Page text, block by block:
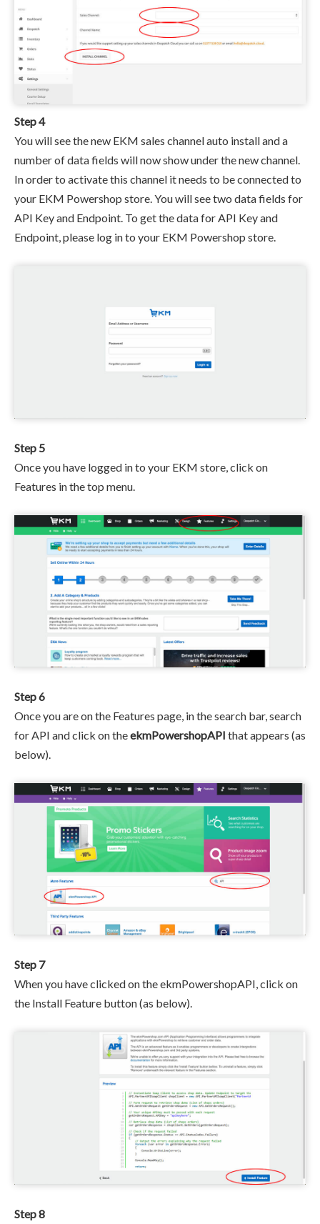
Step 4
You will see the new EKM sales channel auto install and a
number of data fields will now show under the new channel.
In order to activate this channel it needs to be connected to
your EKM Powershop store. You will see two data fields for
API Key and Endpoint. To get the data for API Key and
Endpoint, please log in to your EKM Powershop store.
Step 5
Once you have logged in to your EKM store, click on
Features in the top menu.
Step 6
Once you are on the Features page, in the search bar, search
for API and click on theekmPowershopAPI that appears (as
below).
Step 7
When you have clicked on the ekmPowershopAPI, click on
the Install Feature button (as below).
Step 8